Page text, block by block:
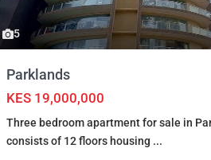
5
Parklands
KES 19,000,000
Three bedroom apartment for sale in
consists of 12 floors housing ...